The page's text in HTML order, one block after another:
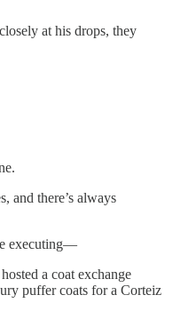
at his drops, they
and there’s always
executing—
a coat exchange
puffer coats for a Corteiz